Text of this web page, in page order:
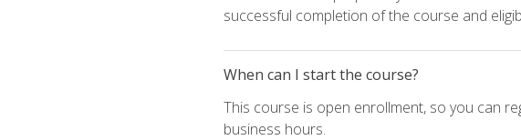
successful completion of the course and
When can I start the course?
This course is open enrollment, so you can
business hours.